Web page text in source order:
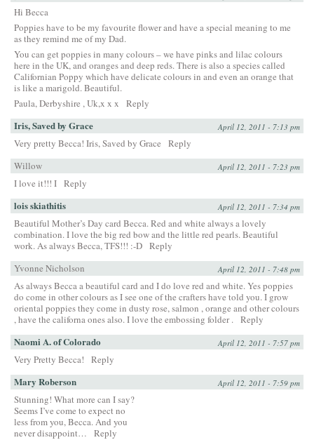
Hi Becca
Poppies have to be my favourite flower and have a special meaning to me
as they remind me of my Dad.
You can get poppies in many colours – we have pinks and lilac colours
here in the UK, and oranges and deep reds. There is also a species called
Californian Poppy which have delicate colours in and even an orange that
is like a marigold. Beautiful.
Paula, Derbyshire , Uk,x x x
Reply
Iris, Saved by Grace April 12, 2011 - 7:13 pm
Very pretty Becca! Iris, Saved by Grace
Reply
Willow
April 12, 2011 - 7:23 pm
I love it!!! I Reply
lois skiathitis April 12, 2011 - 7:34 pm
Beautiful Mother’s Day card Becca. Red and white always a lovely
combination. I love the big red bow and the little red pearls. Beautiful
work. As always Becca, TFS!!! :-D Reply
Yvonne Nicholson
April 12, 2011 - 7:48 pm
As always Becca a beautiful card and I do love red and white. Yes poppies
do come in other colours as I see one of the crafters have told you. I grow
oriental poppies they come in dusty rose, salmon , orange and other colours
, have the californa ones also. I love the embossing folder . Reply
Naomi A. of Colorado April 12, 2011 - 7:57 pm
Very Pretty Becca! Reply
Mary Roberson April 12, 2011 - 7:59 pm
Stunning! What more can I say?
Seems I’ve come to expect no
less from you, Becca. And you
never disappoint…
Reply